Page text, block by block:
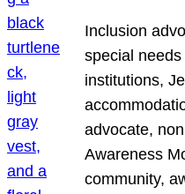
Inclusion
special
institutions,
advocate,
Awareness
community,